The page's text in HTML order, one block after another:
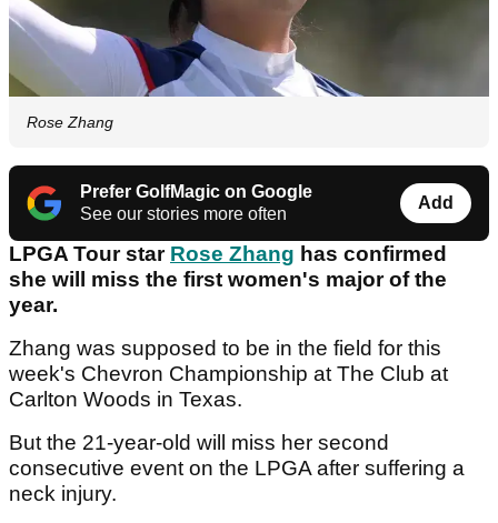
Rose Zhang
Prefer GolfMagic on Google
See our stories more often
Add
LPGA Tour star Rose Zhang has confirmed
she will miss the first women's major of the
year.
Zhang was supposed to be in the field for this
week's Chevron Championship at The Club at
Carlton Woods in Texas.
But the 21-year-old will miss her second
consecutive event on the LPGA after suffering a
neck injury.